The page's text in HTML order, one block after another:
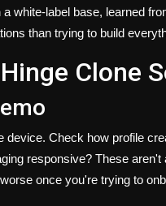
white-label base, learned
than trying to build
Clone
Check how profile
responsive? These
once you're trying to